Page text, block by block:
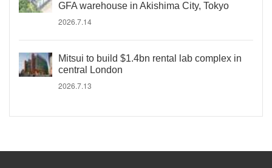
GFA warehouse in Akishima City, Tokyo
2026.7.14
Mitsui to build $1.4bn rental lab complex in
central London
2026.7.13